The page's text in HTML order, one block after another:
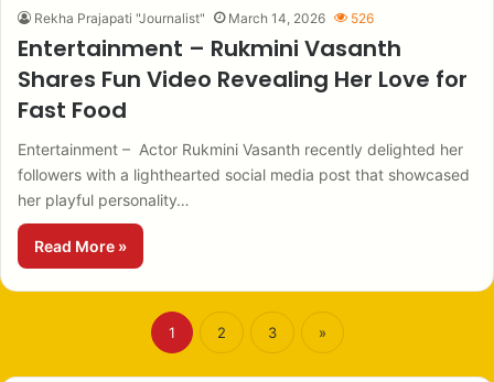
Rekha Prajapati "Journalist" March 14, 2026 526
Entertainment – Rukmini Vasanth
Shares Fun Video Revealing Her Love for
Fast Food
Entertainment – Actor Rukmini Vasanth recently delighted her
followers with a lighthearted social media post that showcased
her playful personality…
Read More »
1 2 3 »